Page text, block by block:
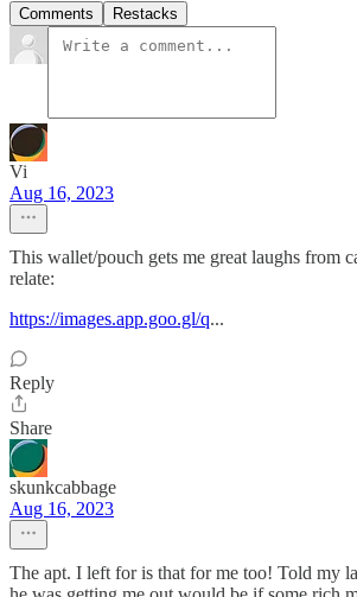
Comments Restacks
Vi
Aug 16, 2023
This wallet/pouch gets me great laughs from
relate:
https://images.app.goo.gl/q...
Reply
Share
skunkcabbage
Aug 16, 2023
The apt. I left for is that for me too! Told my